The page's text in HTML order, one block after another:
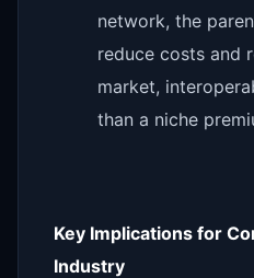
network, the
reduce costs and
market,
than a niche
Key Implications for
Industry